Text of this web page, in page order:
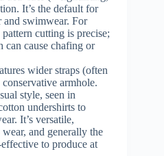
It’s the default for
and swimwear. For
cutting is precise;
can cause chafing or
wider straps (often
armhole.
style, seen in
undershirts to
It’s versatile,
and generally the
to produce at